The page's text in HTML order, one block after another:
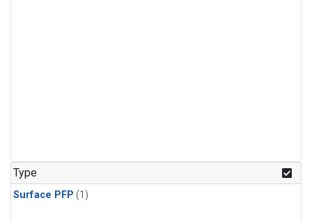
Type
Surface PFP (1)